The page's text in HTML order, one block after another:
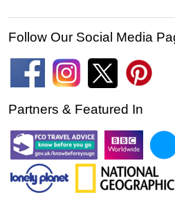
Follow Our Social Media
Partners & Featured In